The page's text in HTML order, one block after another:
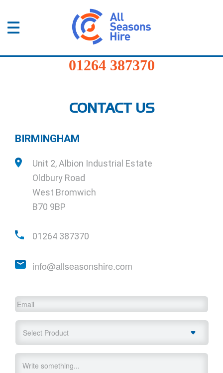
01264 387370
387370
About
Contact
Home / Midlands
CONTACT US
BIRMINGHAM
Unit 2, Albion Industrial Estate
Oldbury Road
West Bromwich
B70 9BP
01264 387370
info@allseasonshire.com
Email
Select
Product
Untitled